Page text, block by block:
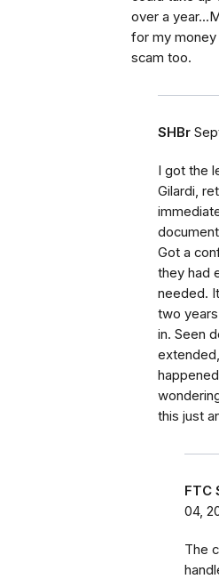
over a
for my money
scam too.
SHBr
I got the
Gilardi,
Got a
they had
needed.
two
in. Seen
this just
FTC
04,
The